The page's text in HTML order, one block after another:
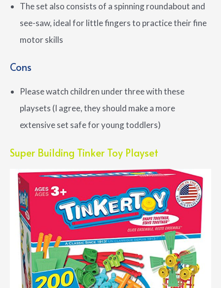
The set also consists of a spinning roundabout and
see-saw, ideal for little fingers to practice their fine
motor skills
Cons
Please watch children under three with these
playsets (I agree, they should make a more
extensive set safe for young toddlers)
Super Building Tinker Toy Playset